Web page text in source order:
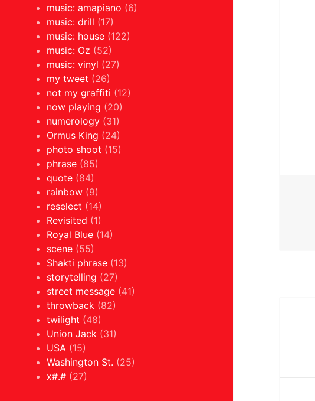
music: amapiano (6)
music: drill (17)
music: house (122)
music: Oz (52)
music: vinyl (27)
my tweet (26)
not my graffiti (12)
now playing (20)
numerology (31)
Ormus King (24)
photo shoot (15)
phrase (85)
quote (84)
rainbow (9)
reselect (14)
Revisited (1)
Royal Blue (14)
scene (55)
Shakti phrase (13)
storytelling (27)
street message (41)
throwback (82)
twilight (48)
Union Jack (31)
USA (15)
Washington St. (25)
x#.# (27)